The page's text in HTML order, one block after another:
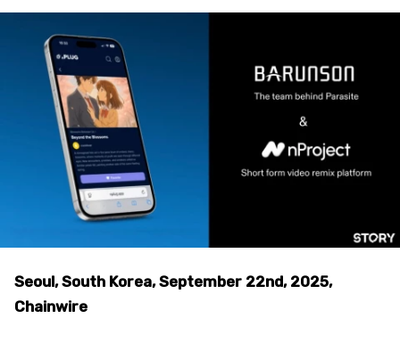
Seoul, South Korea, September 22nd, 2025,
Chainwire